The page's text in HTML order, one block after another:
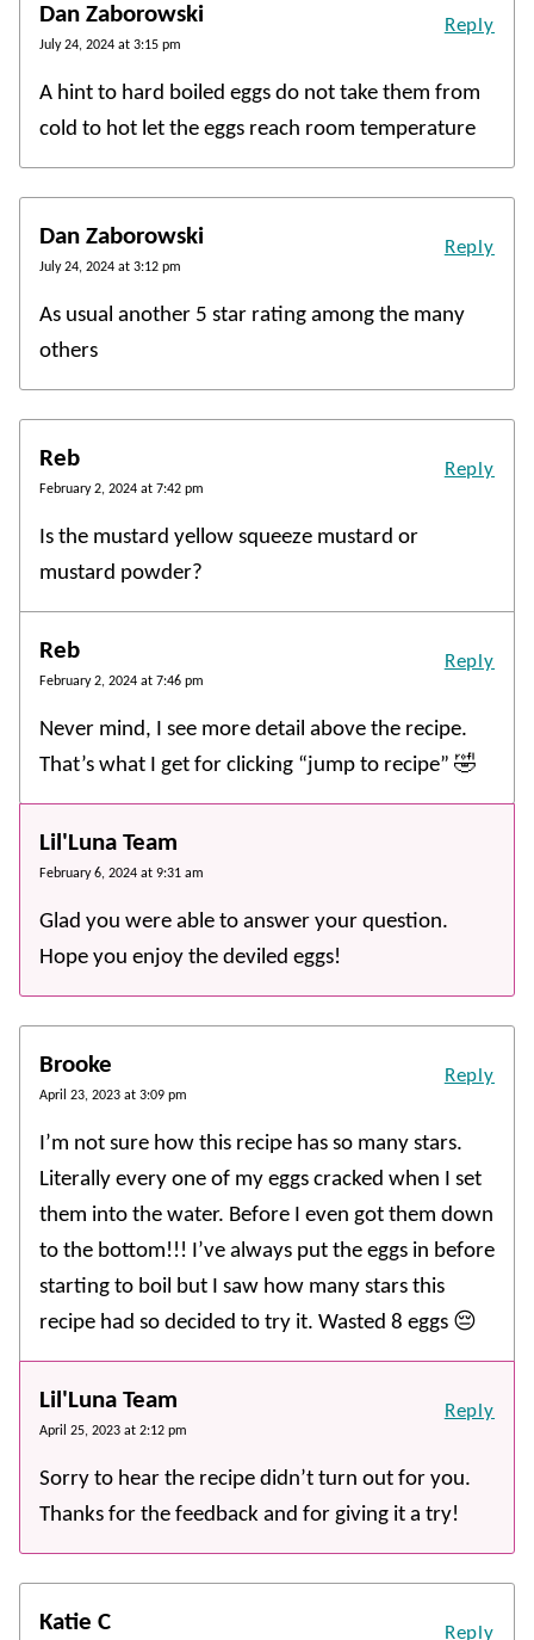
Dan Zaborowski
July 24, 2024 at 3:15 pm
A hint to hard boiled eggs do not take them from
cold to hot let the eggs reach room temperature
Reply
Dan Zaborowski
July 24, 2024 at 3:12 pm
As usual another 5 star rating among the many
others
Reply
Reb
February 2, 2024 at 7:42 pm
Is the mustard yellow squeeze mustard or
mustard powder?
Reply
Reb
February 2, 2024 at 7:46 pm
Never mind, I see more detail above the recipe.
That’s what I get for clicking “jump to recipe” 🤣
Reply
Lil'Luna Team
February 6, 2024 at 9:31 am
Glad you were able to answer your question.
Hope you enjoy the deviled eggs!
Brooke
April 23, 2023 at 3:09 pm
I’m not sure how this recipe has so many stars.
Literally every one of my eggs cracked when I set
them into the water. Before I even got them down
to the bottom!!! I’ve always put the eggs in before
starting to boil but I saw how many stars this
recipe had so decided to try it. Wasted 8 eggs 😔
Reply
Lil'Luna Team
April 25, 2023 at 2:12 pm
Sorry to hear the recipe didn’t turn out for you.
Thanks for the feedback and for giving it a try!
Reply
Katie C Reply